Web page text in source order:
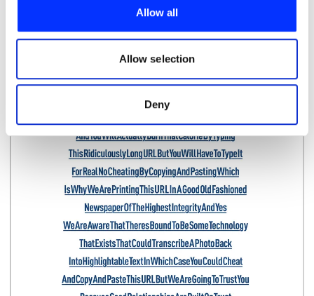
provide social media features and to analyse our traffic.
our social media, advertising and analytics partners who
may combine it with other information that you’ve
of their services.
Allow all
Allow selection
Deny